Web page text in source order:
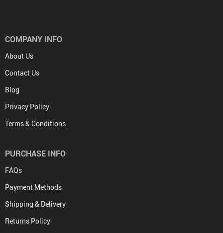
COMPANY INFO
About Us
Contact Us
Blog
Privacy Policy
Terms & Conditions
PURCHASE INFO
FAQs
Payment Methods
Shipping & Delivery
Returns Policy